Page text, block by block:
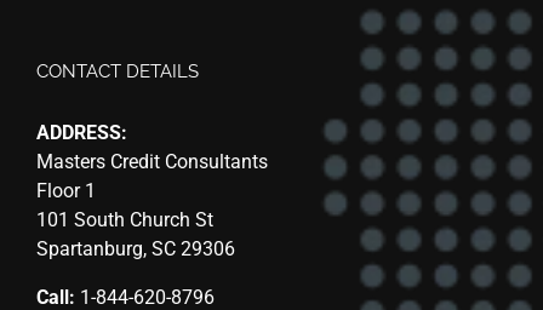
CONTACT DETAILS
ADDRESS:
Masters Credit Consultants
Floor 1
101 South Church St
Spartanburg, SC 29306
Call: 1-844-620-8796